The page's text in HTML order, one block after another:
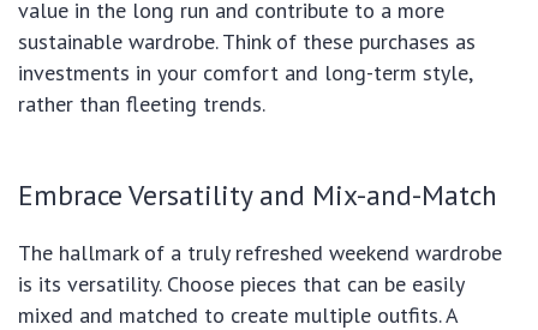
value in the long run and contribute to a more
sustainable wardrobe. Think of these purchases as
investments in your comfort and long-term style,
rather than fleeting trends.
Embrace Versatility and Mix-and-Match
The hallmark of a truly refreshed weekend wardrobe
is its versatility. Choose pieces that can be easily
mixed and matched to create multiple outfits. A